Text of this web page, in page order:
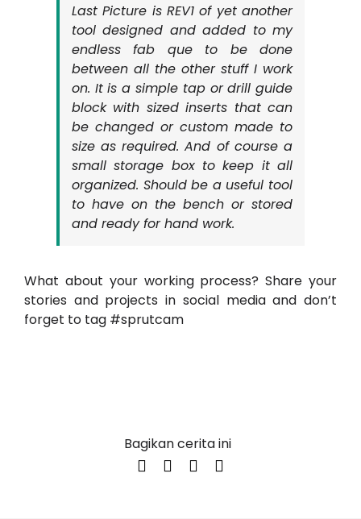
Last Picture is REV1 of yet another
tool designed and added to my
endless fab que to be done
between all the other stuff I work
on. It is a simple tap or drill guide
block with sized inserts that can
be changed or custom made to
size as required. And of course a
small storage box to keep it all
organized. Should be a useful tool
to have on the bench or stored
and ready for hand work.
What about your working process? Share your
stories and projects in social media and don’t
forget to tag #sprutcam
Bagikan cerita ini